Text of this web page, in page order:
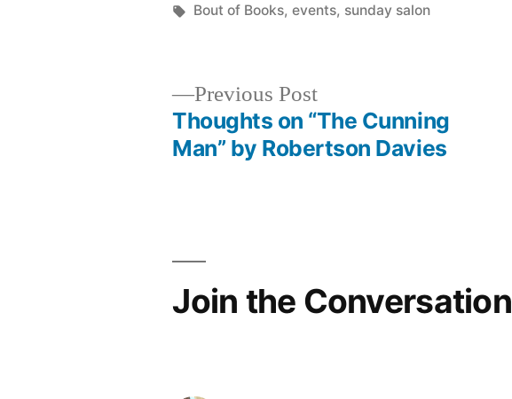
by
in
Tags:
Bout of Books,events, sunday salon
Previous PostPrevious
post:
Thoughts on “The Cunning
Man” by Robertson Davies
Join the Conversation